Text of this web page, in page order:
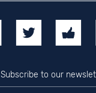
Subscribe to our